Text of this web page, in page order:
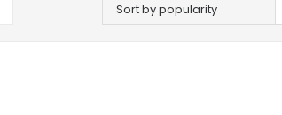
Sort by popularity